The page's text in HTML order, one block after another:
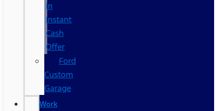
In
Instant
Cash
Offer
Ford
Custom
Garage
Work